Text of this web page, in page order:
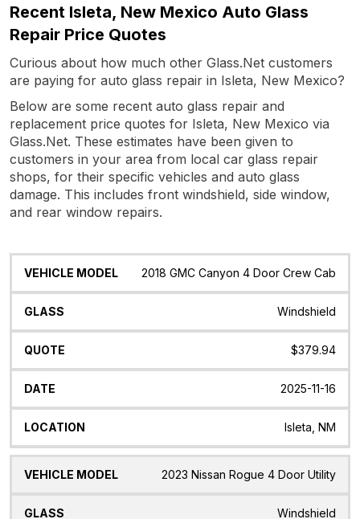
Recent Isleta, New Mexico Auto Glass
Repair Price Quotes
Curious about how much other Glass.Net customers
are paying for auto glass repair in Isleta, New Mexico?
Below are some recent auto glass repair and
replacement price quotes for Isleta, New Mexico via
Glass.Net. These estimates have been given to
customers in your area from local car glass repair
shops, for their specific vehicles and auto glass
damage. This includes front windshield, side window,
and rear window repairs.
Vehicle
Glass Quote Date Location
2018 GMC Canyon 4 Door Crew Cab
Windshield
$379.94
2025-11-16
Isleta, NM
2023 Nissan Rogue 4 Door Utility
Windshield